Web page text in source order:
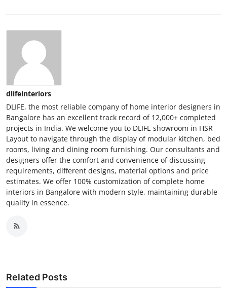
dlifeinteriors
DLIFE, the most reliable company of home interior designers in
Bangalore has an excellent track record of 12,000+ completed
projects in India. We welcome you to DLIFE showroom in HSR
Layout to navigate through the display of modular kitchen, bed
rooms, living and dining room furnishing. Our consultants and
designers offer the comfort and convenience of discussing
requirements, different designs, material options and price
estimates. We offer 100% customization of complete home
interiors in Bangalore with modern style, maintaining durable
quality in essence.
Related Posts